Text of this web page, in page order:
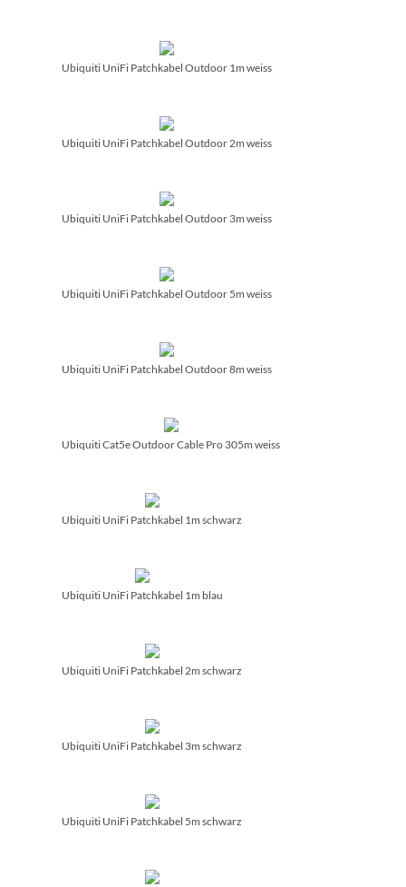
Ubiquiti UniFi Patchkabel Outdoor 1m weiss
Ubiquiti UniFi Patchkabel Outdoor 2m weiss
Ubiquiti UniFi Patchkabel Outdoor 3m weiss
Ubiquiti UniFi Patchkabel Outdoor 5m weiss
Ubiquiti UniFi Patchkabel Outdoor 8m weiss
Ubiquiti Cat5e Outdoor Cable Pro 305m weiss
Ubiquiti UniFi Patchkabel 1m schwarz
Ubiquiti UniFi Patchkabel 1m blau
Ubiquiti UniFi Patchkabel 2m schwarz
Ubiquiti UniFi Patchkabel 3m schwarz
Ubiquiti UniFi Patchkabel 5m schwarz